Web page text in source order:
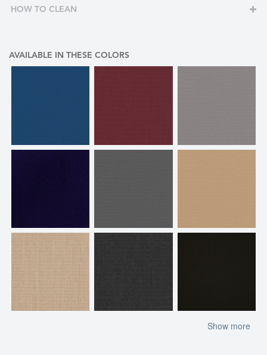
HOW TO CLEAN
AVAILABLE IN THESE COLORS
Show more